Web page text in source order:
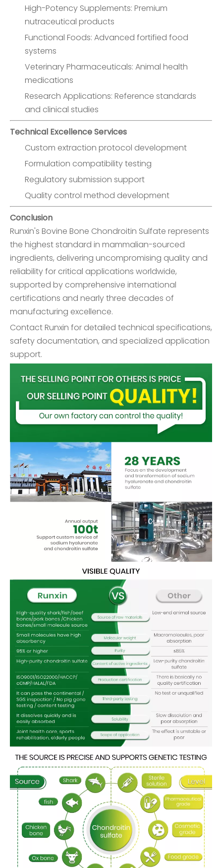
High-Potency Supplements: Premium
nutraceutical products
Functional Foods: Advanced fortified food
systems
Veterinary Pharmaceuticals: Animal health
medications
Research Applications: Reference standards
and clinical studies
Technical Excellence Services
Custom extraction protocol development
Formulation compatibility testing
Regulatory submission support
Quality control method development
Conclusion
Runxin's Bovine Bone Chondroitin Sulfate represents
the highest standard in mammalian-sourced
ingredients, delivering uncompromising quality and
reliability for critical applications worldwide,
supported by comprehensive international
certifications and nearly three decades of
manufacturing excellence.
Contact Runxin for detailed technical specifications,
safety documentation, and specialized application
support.